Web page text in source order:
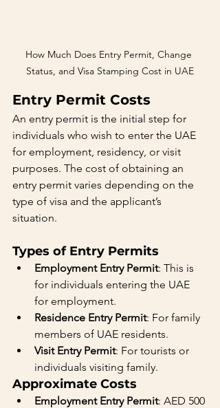
How Much Does Entry Permit, Change
Status, and Visa Stamping Cost in UAE
Entry Permit Costs
An entry permit is the initial step for
individuals who wish to enter the UAE
for employment, residency, or visit
purposes. The cost of obtaining an
entry permit varies depending on the
type of visa and the applicant’s
situation.
Types of Entry Permits
Employment Entry Permit: This is
for individuals entering the UAE
for employment.
Residence Entry Permit: For family
members of UAE residents.
Visit Entry Permit: For tourists or
individuals visiting family.
Approximate Costs
Employment Entry Permit: AED 500